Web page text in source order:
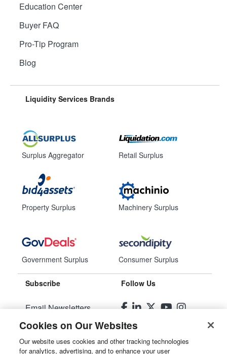
Education Center
Buyer FAQ
Pro-Tip Program
Blog
Liquidity Services Brands
Surplus Aggregator
Property Surplus
Government Surplus
Retail Surplus
Machinery Surplus
Consumer Surplus
Subscribe
Email Newsletters
Manage Preferences
Follow Us
Cookies on Our Websites
Our website uses cookies and other tracking technologies
for analytics, advertising, and to enhance your user